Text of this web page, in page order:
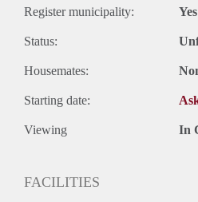
Register municipality: Yes
Status:
Housemates:
Starting date:
Viewing In
FACILITIES